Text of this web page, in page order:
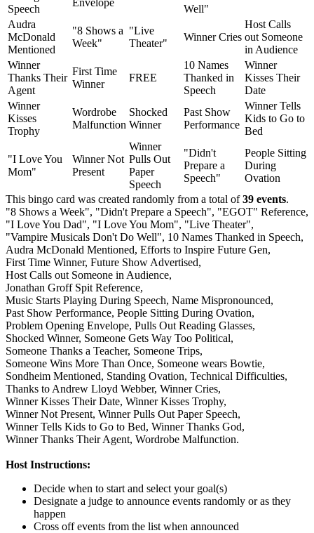
Speech
Well"
Audra
McDonald
Mentioned
"8 Shows a
Week"
"Live
Theater"
Winner Cries
Host Calls
out Someone
in Audience
Winner
Thanks Their
Agent
First Time
Winner
FREE
10 Names
Thanked in
Speech
Winner
Kisses Their
Date
Winner
Kisses
Trophy
Wordrobe
Malfunction
Shocked
Winner
Past Show
Performance
Winner Tells
Kids to Go to
Bed
"I Love You
Mom"
Winner Not
Present
Winner
Pulls Out
Paper
Speech
"Didn't
Prepare a
Speech"
People Sitting
During
Ovation
This bingo card was created randomly from a total of39 events.
"8 Shows a Week", "Didn't Prepare a Speech", "EGOT" Reference,
"I Love You Dad", "I Love You Mom", "Live Theater",
"Vampire Musicals Don't Do Well", 10 Names Thanked in Speech,
Audra McDonald Mentioned, Efforts to Inspire Future Gen,
First Time Winner, Future Show Advertised,
Host Calls out Someone in Audience,
Jonathan Groff Spit Reference,
Music Starts Playing During Speech, Name Mispronounced,
Past Show Performance, People Sitting During Ovation,
Problem Opening Envelope, Pulls Out Reading Glasses,
Shocked Winner, Someone Gets Way Too Political,
Someone Thanks a Teacher, Someone Trips,
Someone Wins More Than Once, Someone wears Bowtie,
Sondheim Mentioned, Standing Ovation, Technical Difficulties,
Thanks to Andrew Lloyd Webber, Winner Cries,
Winner Kisses Their Date, Winner Kisses Trophy,
Winner Not Present, Winner Pulls Out Paper Speech,
Winner Tells Kids to Go to Bed, Winner Thanks God,
Winner Thanks Their Agent, Wordrobe Malfunction.
Host Instructions:
Decide when to start and select your goal(s)
Designate a judge to announce events randomly or as they
happen
Cross off events from the list when announced